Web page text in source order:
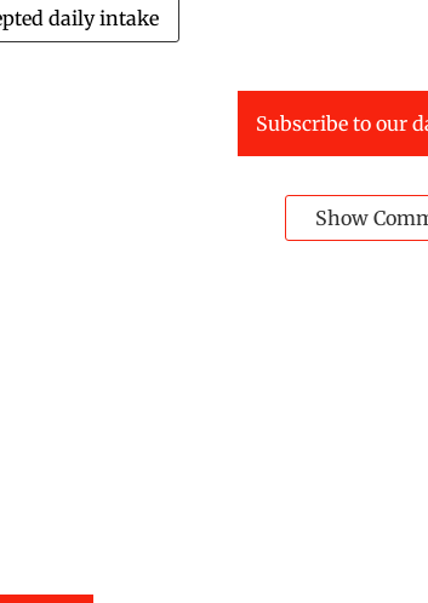
daily intake
Subscribe to our
Show